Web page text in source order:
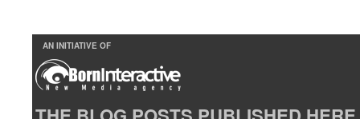
AN INITIATIVE OF